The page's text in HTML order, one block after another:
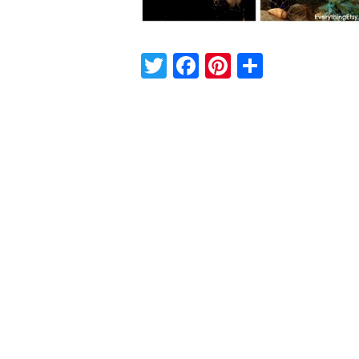
Twitter
Facebook
Pinterest